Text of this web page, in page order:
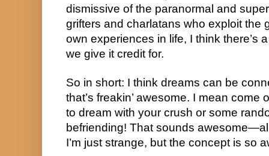
dismissive of the paranormal and
grifters and charlatans who exploit the
own experiences in life, I think there’s
we give it credit for.
So in short: I think dreams can be
that’s freakin’ awesome. I mean come
to dream with your crush or some
befriending! That sounds
I’m just strange, but the concept is so